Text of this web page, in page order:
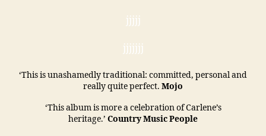
jjjjj
jjjjjjj
‘This is unashamedly traditional: committed, personal and
really quite perfect. Mojo
‘This album is more a celebration of Carlene’s
heritage.’ Country Music People